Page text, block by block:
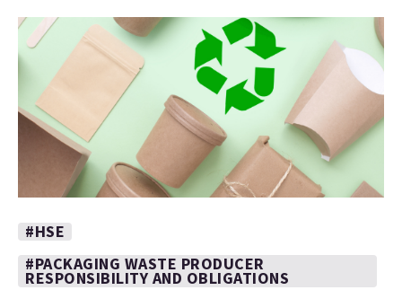
#HSE
#PACKAGING WASTE PRODUCER
RESPONSIBILITY AND OBLIGATIONS